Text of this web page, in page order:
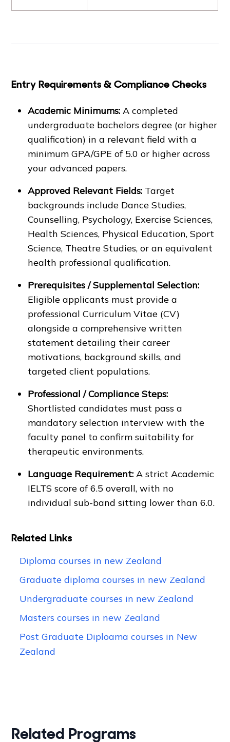
Entry Requirements & Compliance Checks
Academic Minimums: A completed
undergraduate bachelors degree (or higher
qualification) in a relevant field with a
minimum GPA/GPE of 5.0 or higher across
your advanced papers.
Approved Relevant Fields: Target
backgrounds include Dance Studies,
Counselling, Psychology, Exercise Sciences,
Health Sciences, Physical Education, Sport
Science, Theatre Studies, or an equivalent
health professional qualification.
Prerequisites / Supplemental Selection:
Eligible applicants must provide a
professional Curriculum Vitae (CV)
alongside a comprehensive written
statement detailing their career
motivations, background skills, and
targeted client populations.
Professional / Compliance Steps:
Shortlisted candidates must pass a
mandatory selection interview with the
faculty panel to confirm suitability for
therapeutic environments.
Language Requirement: A strict Academic
IELTS score of 6.5 overall, with no
individual sub-band sitting lower than 6.0.
Related Links
Diploma courses in new Zealand
Graduate diploma courses in new Zealand
Undergraduate courses in new Zealand
Masters courses in new Zealand
Post Graduate Diploama courses in New
Zealand
Related Programs